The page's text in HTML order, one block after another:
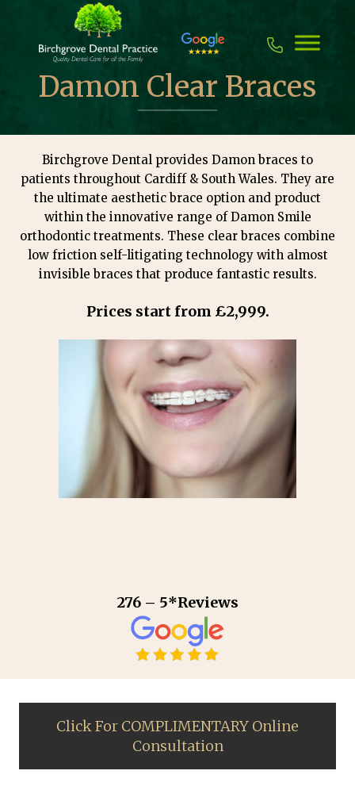
content
Damon Clear Braces
Birchgrove Dental provides Damon braces to
patients throughout Cardiff & South Wales. They are
the ultimate aesthetic brace option and product
within the innovative range of Damon Smile
orthodontic treatments. These clear braces combine
low friction self-litigating technology with almost
invisible braces that produce fantastic results.
Prices start from £2,999.
276 – 5*Reviews
Click For COMPLIMENTARY Online
Consultation